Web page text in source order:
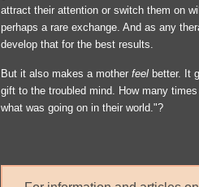
attract their attention or switch them on
perhaps a rare exchange. And as any
develop that for the best results.
But it also makes a mother feel better. It
gift to the troubled mind. How many
what was going on in their world."?